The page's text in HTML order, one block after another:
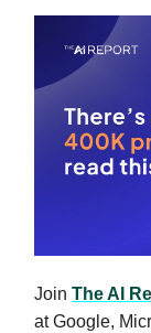
Join The AI
at Google,